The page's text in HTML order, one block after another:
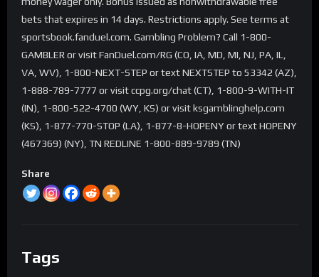
bets that expires in 14 days. Restrictions apply. See terms at
sportsbook.fanduel.com. Gambling Problem? Call 1-800-
GAMBLER or visit FanDuel.com/RG (CO, IA, MD, MI, NJ, PA, IL,
VA, WV), 1-800-NEXT-STEP or text NEXTSTEP to 53342 (AZ),
1-888-789-7777 or visit ccpg.org/chat (CT), 1-800-9-WITH-IT
(IN), 1-800-522-4700 (WY, KS) or visit ksgamblinghelp.com
(KS), 1-877-770-STOP (LA), 1-877-8-HOPENY or text HOPENY
(467369) (NY), TN REDLINE 1-800-889-9789 (TN)
Share
Tags